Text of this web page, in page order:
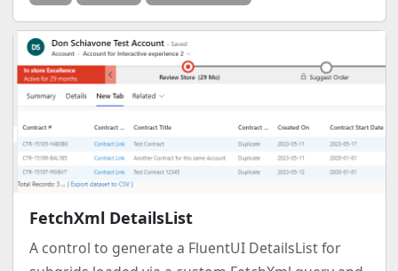
FetchXml DetailsList
A control to generate a FluentUI DetailsList for